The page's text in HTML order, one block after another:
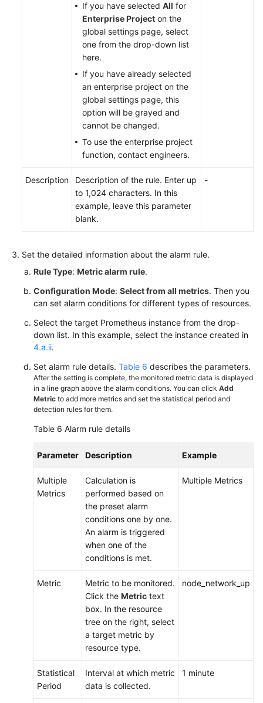
If you have selected All for
Enterprise Project on the
global settings page, select
one from the drop-down list
here.
If you have already selected
an enterprise project on the
global settings page, this
option will be grayed and
cannot be changed.
To use the enterprise project
function, contact engineers.
Description
Description of the rule. Enter up
to 1,024 characters. In this
example, leave this parameter
blank.
-
Set the detailed information about the alarm rule.
Rule Type: Metric alarm rule.
Configuration Mode: Select from all metrics. Then you
can set alarm conditions for different types of resources.
Select the target Prometheus instance from the drop-
down list. In this example, select the instance created in
4.a.ii.
Set alarm rule details. Table 6 describes the parameters.
After the setting is complete, the monitored metric data is displayed
in a line graph above the alarm conditions. You can click Add
Metric to add more metrics and set the statistical period and
detection rules for them.
Table 6 Alarm rule details
Parameter Description Example
Multiple
Metrics
Calculation is
performed based on
the preset alarm
conditions one by one.
An alarm is triggered
when one of the
conditions is met.
Multiple Metrics
Metric
Metric to be monitored.
Click the Metric text
box. In the resource
tree on the right, select
a target metric by
resource type.
node_network_up
Statistical
Period
Interval at which metric
data is collected.
1 minute